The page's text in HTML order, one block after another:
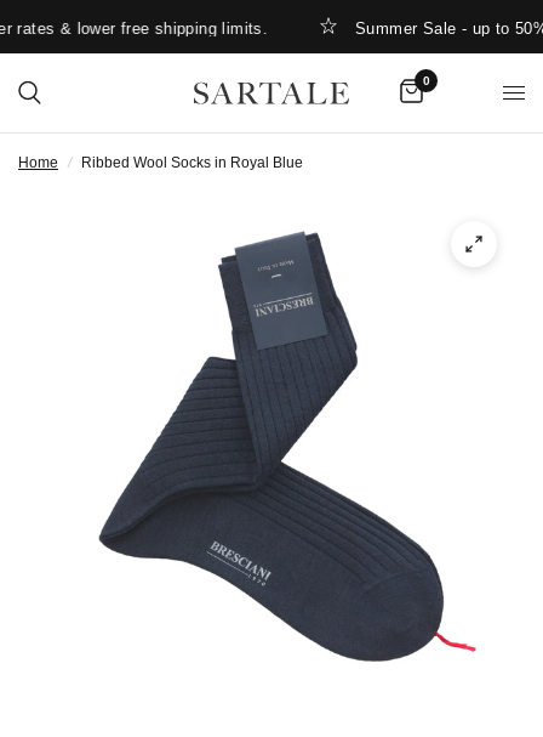
& lower free shipping limits. Summer Sale - up to 50%
0
Home / Ribbed Wool Socks in Royal Blue